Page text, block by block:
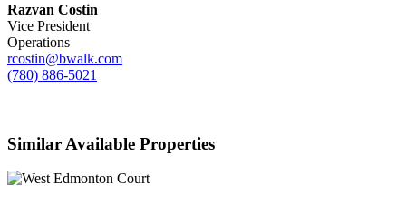
Razvan Costin
Vice President
Operations
rcostin@bwalk.com
(780) 886-5021
Similar Available Properties